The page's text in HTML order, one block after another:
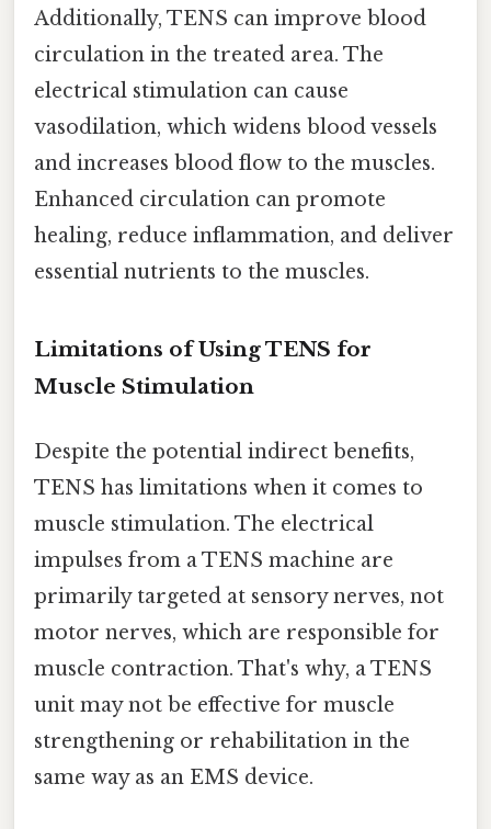
Additionally, TENS can improve blood
circulation in the treated area. The
electrical stimulation can cause
vasodilation, which widens blood vessels
and increases blood flow to the muscles.
Enhanced circulation can promote
healing, reduce inflammation, and deliver
essential nutrients to the muscles.
Limitations of Using TENS for
Muscle Stimulation
Despite the potential indirect benefits,
TENS has limitations when it comes to
muscle stimulation. The electrical
impulses from a TENS machine are
primarily targeted at sensory nerves, not
motor nerves, which are responsible for
muscle contraction. That's why, a TENS
unit may not be effective for muscle
strengthening or rehabilitation in the
same way as an EMS device.